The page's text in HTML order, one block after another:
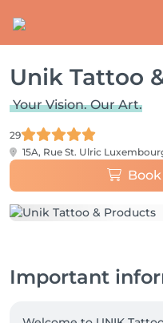
Unik Tattoo
Your Vision. Our Art.
29
15A, Rue St. Ulric
Important